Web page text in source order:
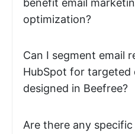
optimization?
Can I segment email
HubSpot for targeted
designed in Beefree?
Are there any